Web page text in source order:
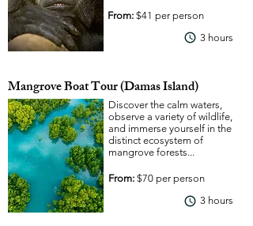
From: $41 per person
3 hours
Mangrove Boat Tour (Damas Island)
Discover the calm waters,
observe a variety of wildlife,
and immerse yourself in the
distinct ecosystem of
mangrove forests...
From: $70 per person
3 hours